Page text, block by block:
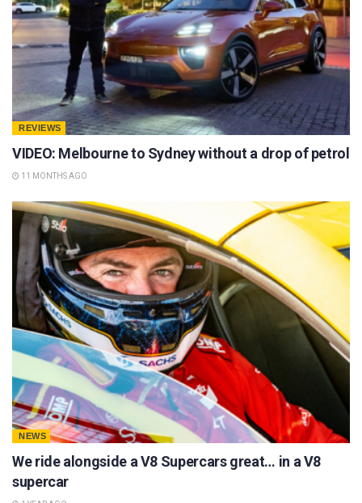
REVIEWS
VIDEO: Melbourne to Sydney without a drop of petrol
11 MONTHS AGO
NEWS
We ride alongside a V8 Supercars great… in a V8
supercar